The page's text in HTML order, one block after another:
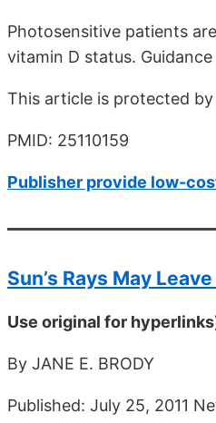
Photosensitive patients
vitamin D status.
This article is protected
PMID: 25110159
Publisher provide low-
Sun’s Rays May
Use original for
By JANE E. BRODY
Published: July 25, 2011